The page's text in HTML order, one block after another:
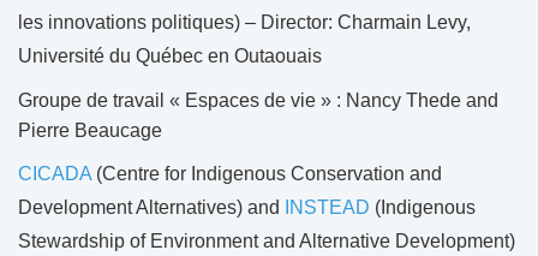
les innovations politiques) – Director: Charmain Levy,
Université du Québec en Outaouais
Groupe de travail « Espaces de vie » : Nancy Thede and
Pierre Beaucage
CICADA (Centre for Indigenous Conservation and
Development Alternatives) and
INSTEAD (Indigenous
Stewardship of Environment and Alternative Development)